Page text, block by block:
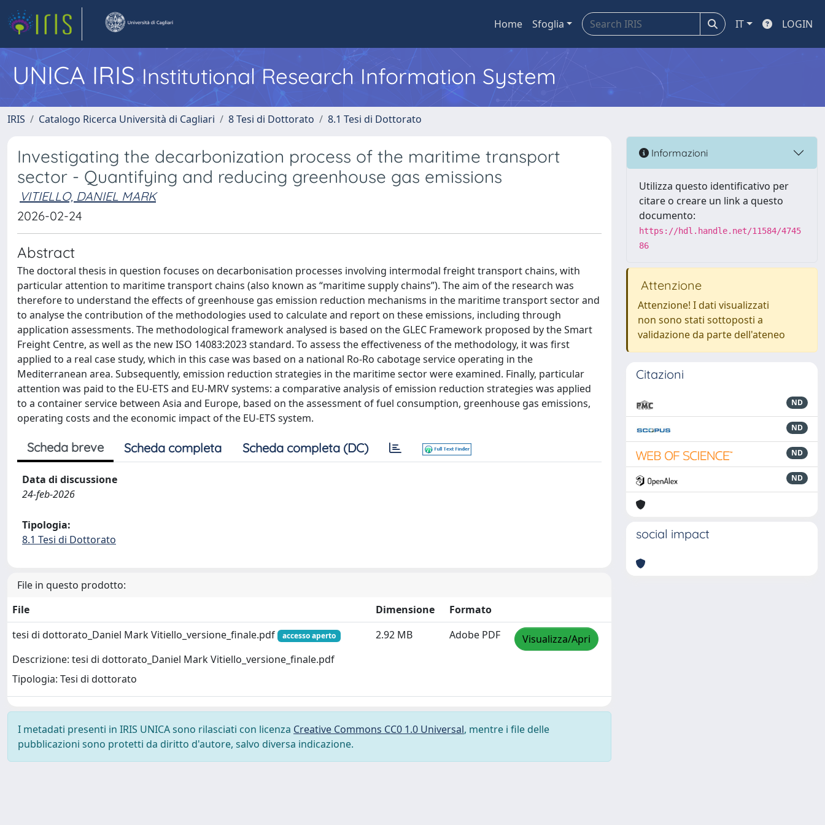
Home Sfoglia IT LOGIN
UNICA IRISInstitutional Research Information System
IRIS Catalogo Ricerca Università di Cagliari 8 Tesi di Dottorato 8.1 Tesi di Dottorato
Investigating the decarbonization process of the maritime transport
sector - Quantifying and reducing greenhouse gas emissions
VITIELLO, DANIEL MARK
2026-02-24
Abstract
The doctoral thesis in question focuses on decarbonisation processes involving intermodal freight transport chains, with
particular attention to maritime transport chains (also known as “maritime supply chains”). The aim of the research was
therefore to understand the effects of greenhouse gas emission reduction mechanisms in the maritime transport sector and
to analyse the contribution of the methodologies used to calculate and report on these emissions, including through
application assessments. The methodological framework analysed is based on the GLEC Framework proposed by the Smart
Freight Centre, as well as the new ISO 14083:2023 standard. To assess the effectiveness of the methodology, it was first
applied to a real case study, which in this case was based on a national Ro-Ro cabotage service operating in the
Mediterranean area. Subsequently, emission reduction strategies in the maritime sector were examined. Finally, particular
attention was paid to the EU-ETS and EU-MRV systems: a comparative analysis of emission reduction strategies was applied
to a container service between Asia and Europe, based on the assessment of fuel consumption, greenhouse gas emissions,
operating costs and the economic impact of the EU-ETS system.
Scheda breve Scheda completa Scheda completa (DC)
Data di discussione
24-feb-2026
Tipologia:
8.1 Tesi di Dottorato
File in questo prodotto:
File
Dimensione
Formato
tesi di dottorato_Daniel Mark Vitiello_versione_finale.pdf
accesso aperto
Descrizione: tesi di dottorato_Daniel Mark Vitiello_versione_finale.pdf
Tipologia: Tesi di dottorato
2.92 MB Adobe PDF Visualizza/Apri
I metadati presenti in IRIS UNICA sono rilasciati con licenza Creative Commons CC0 1.0 Universal, mentre i file delle
pubblicazioni sono protetti da diritto d'autore, salvo diversa indicazione.
Informazioni
Utilizza questo identificativo per
citare o creare un link a questo
documento:
https://hdl.handle.net/11584/4745
86
Attenzione
Attenzione! I dati visualizzati
non sono stati sottoposti a
validazione da parte dell'ateneo
Citazioni
ND
ND
ND
ND
social impact